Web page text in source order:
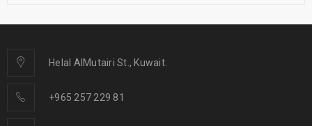
Helal AlMutairi St., Kuwait.
+965 257 229 81